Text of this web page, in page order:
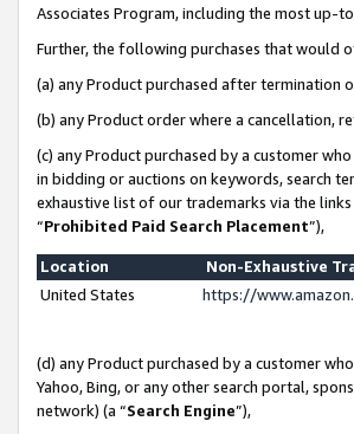
Associates Program, including the most up-
Further, the following purchases that would
(a) any Product purchased after termination
(b) any Product order where a cancellation,
(c) any Product purchased by a customer
in bidding or auctions on keywords, search
exhaustive list of our trademarks via the
“Prohibited Paid Search Placement”),
Location
Non-Exhaustive
United States
https://
(d) any Product purchased by a customer
Yahoo, Bing, or any other search portal,
network) (a “Search Engine”),